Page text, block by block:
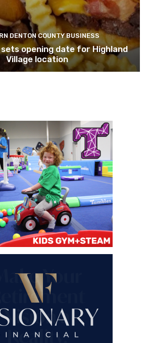
DENTON COUNTY BUSINESS
sets opening date for Highland
Village location